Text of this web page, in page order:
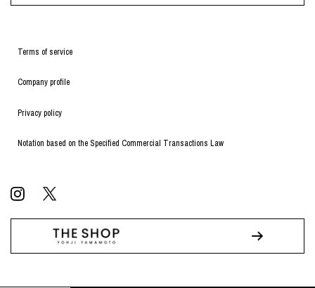
Terms of service
Company profile
Privacy policy
Notation based on the Specified Commercial Transactions Law